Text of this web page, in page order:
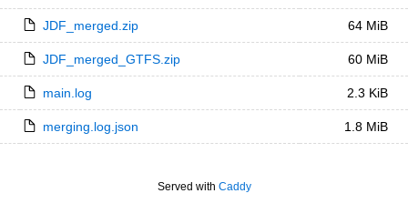
JDF_merged.zip 64 MiB
JDF_merged_GTFS.zip 60 MiB
main.log 2.3 KiB
merging.log.json 1.8 MiB
Served with Caddy